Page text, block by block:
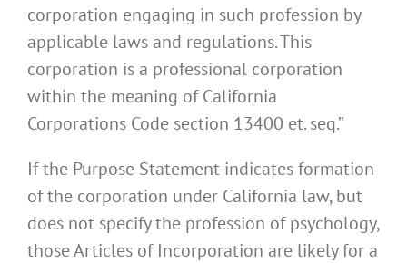
corporation engaging in such profession by
applicable laws and regulations. This
corporation is a professional corporation
within the meaning of California
Corporations Code section 13400 et. seq.”
If the Purpose Statement indicates formation
of the corporation under California law, but
does not specify the profession of psychology,
those Articles of Incorporation are likely for a